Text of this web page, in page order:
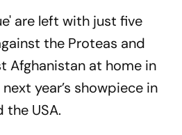
are left with just five
the Proteas and
Afghanistan at home in
year’s showpiece in
the USA.